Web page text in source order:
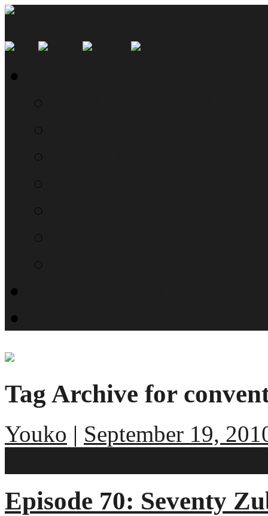
Tag Archive for
Youko | September 19,
Episode 70: Seventy